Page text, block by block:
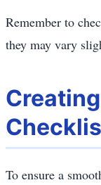
Remember to
they may vary
To ensure a